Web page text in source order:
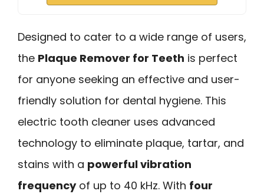
Designed to cater to a wide range of users,
the Plaque Remover for Teeth is perfect
for anyone seeking an effective and user-
friendly solution for dental hygiene. This
electric tooth cleaner uses advanced
technology to eliminate plaque, tartar, and
stains with a powerful vibration
frequencyof up to 40 kHz. With four